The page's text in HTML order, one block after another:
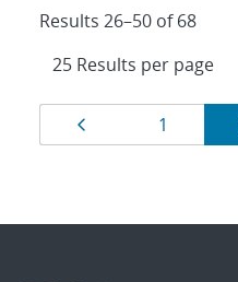
Results 26–50 of 68
Results
navigation
Page
1